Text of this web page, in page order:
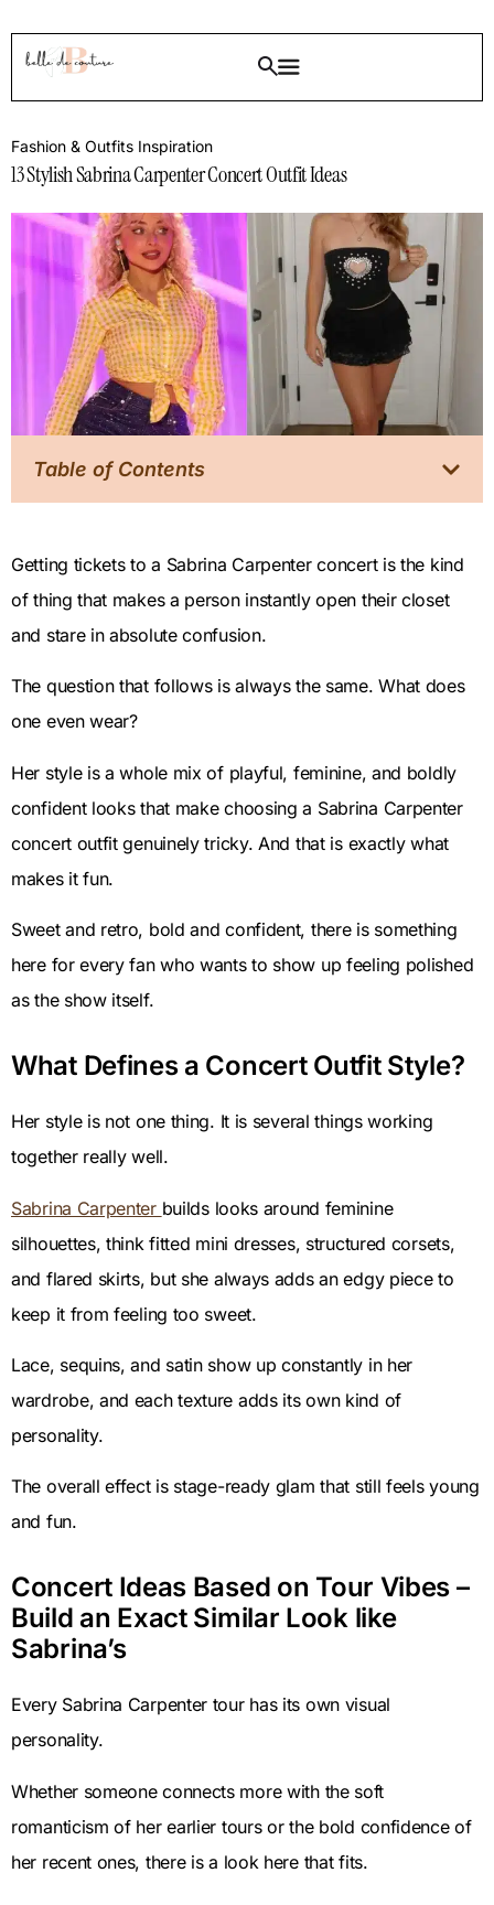
Fashion & Outfits Inspiration
13 Stylish Sabrina Carpenter Concert Outfit Ideas
Table of Contents
Getting tickets to a Sabrina Carpenter concert is the kind
of thing that makes a person instantly open their closet
and stare in absolute confusion.
The question that follows is always the same. What does
one even wear?
Her style is a whole mix of playful, feminine, and boldly
confident looks that make choosing a Sabrina Carpenter
concert outfit genuinely tricky. And that is exactly what
makes it fun.
Sweet and retro, bold and confident, there is something
here for every fan who wants to show up feeling polished
as the show itself.
What Defines a Concert Outfit Style?
Her style is not one thing. It is several things working
together really well.
Sabrina Carpenter builds looks around feminine
silhouettes, think fitted mini dresses, structured corsets,
and flared skirts, but she always adds an edgy piece to
keep it from feeling too sweet.
Lace, sequins, and satin show up constantly in her
wardrobe, and each texture adds its own kind of
personality.
The overall effect is stage-ready glam that still feels young
and fun.
Concert Ideas Based on Tour Vibes –
Build an Exact Similar Look like
Sabrina’s
Every Sabrina Carpenter tour has its own visual
personality.
Whether someone connects more with the soft
romanticism of her earlier tours or the bold confidence of
her recent ones, there is a look here that fits.